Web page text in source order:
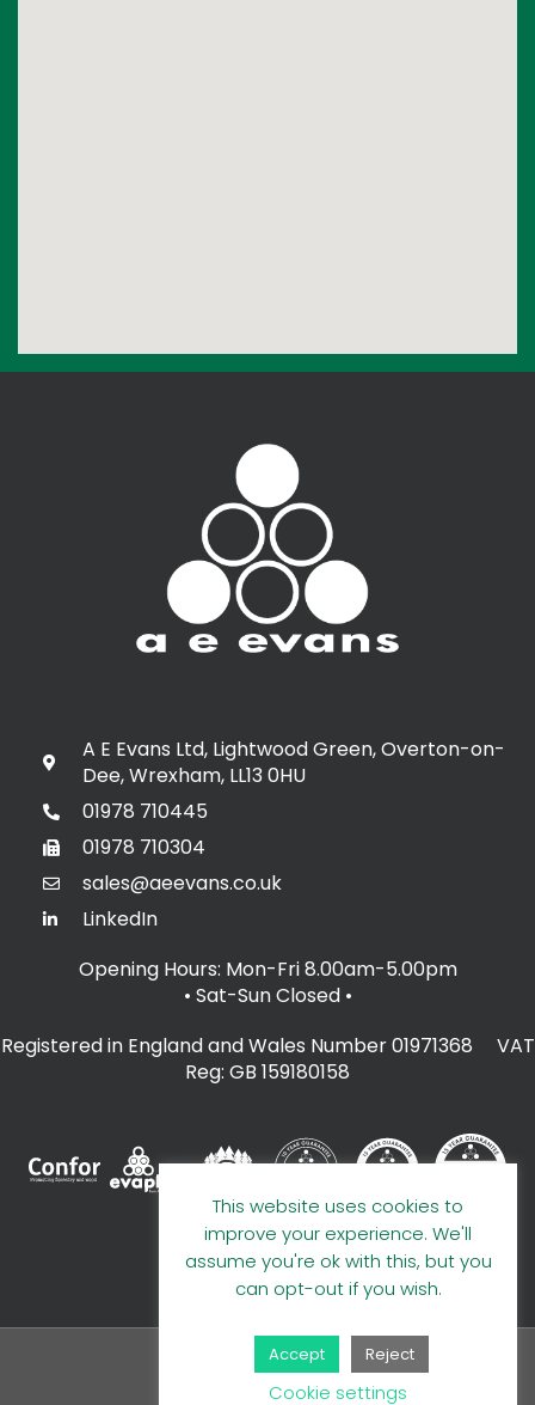
A E Evans Ltd, Lightwood Green, Overton-on-
Dee, Wrexham, LL13 0HU
01978 710445
01978 710304
sales@aeevans.co.uk
LinkedIn
Opening Hours: Mon-Fri 8.00am-5.00pm
• Sat-Sun Closed •
Registered in England and Wales Number 01971368 VAT
Reg: GB 159180158
© 2026 A E Evans Limited
This website uses cookies to
improve your experience. We'll
assume you're ok with this, but you
can opt-out if you wish.
Accept Reject
Cookie settings